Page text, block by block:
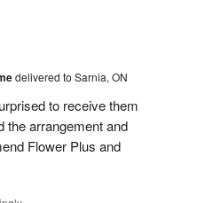
delivered to Sarnia, ON
to receive them
the arrangement and
Flower Plus and